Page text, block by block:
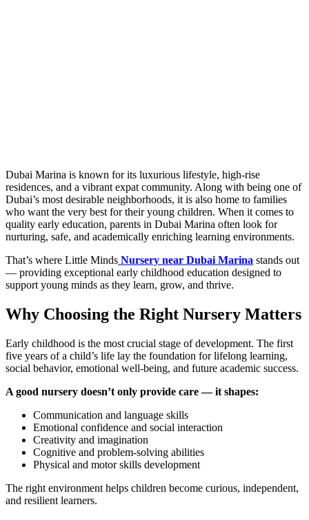
Dubai Marina is known for its luxurious lifestyle, high-rise
residences, and a vibrant expat community. Along with being one of
Dubai’s most desirable neighborhoods, it is also home to families
who want the very best for their young children. When it comes to
quality early education, parents in Dubai Marina often look for
nurturing, safe, and academically enriching learning environments.
That’s where Little Minds Nursery near Dubai Marina stands out
— providing exceptional early childhood education designed to
support young minds as they learn, grow, and thrive.
Why Choosing the Right Nursery Matters
Early childhood is the most crucial stage of development. The first
five years of a child’s life lay the foundation for lifelong learning,
social behavior, emotional well-being, and future academic success.
A good nursery doesn’t only provide care — it shapes:
Communication and language skills
Emotional confidence and social interaction
Creativity and imagination
Cognitive and problem-solving abilities
Physical and motor skills development
The right environment helps children become curious, independent,
and resilient learners.